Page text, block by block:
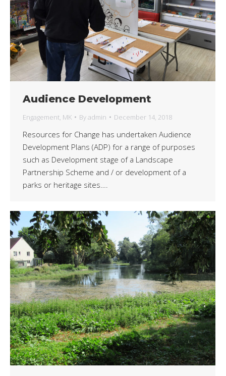
Audience Development
Engagement MK Byadmin December 14, 2018
Resources for Change has undertaken Audience
Development Plans (ADP) for a range of purposes
such as Development stage of a Landscape
Partnership Scheme and / or development of a
parks or heritage sites….